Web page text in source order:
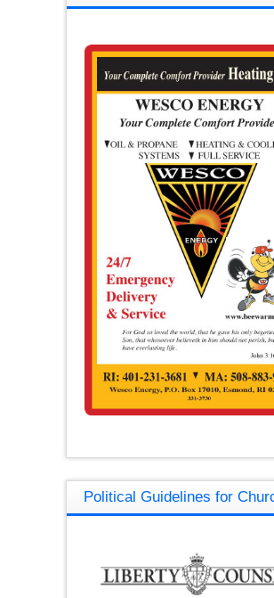
Political Guidelines for